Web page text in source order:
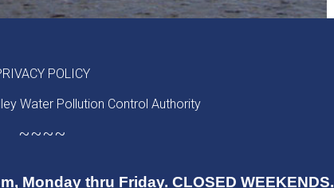
POLICY
Water Pollution Control Authority
~~~~
Monday thru Friday. CLOSED WEEKENDS.